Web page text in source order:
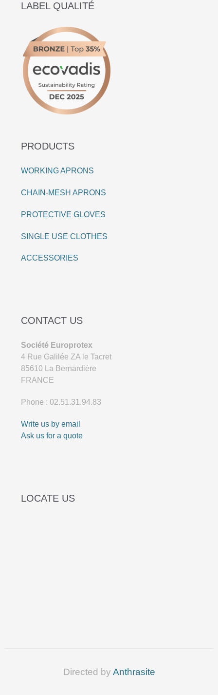
LABEL QUALITÉ
PRODUCTS
WORKING APRONS
CHAIN-MESH APRONS
PROTECTIVE GLOVES
SINGLE USE CLOTHES
ACCESSORIES
CONTACT US
Société Europrotex
4 Rue Galilée ZA le Tacret
85610 La Bernardière
FRANCE
Phone : 02.51.31.94.83
Write us by email
Ask us for a quote
LOCATE US
Directed by Anthrasite